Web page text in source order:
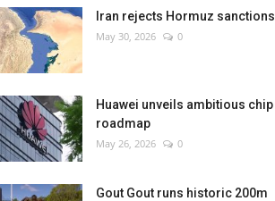
Iran rejects Hormuz sanctions
May 30, 2026 0
Huawei unveils ambitious chip
roadmap
May 26, 2026 0
Gout Gout runs historic 200m